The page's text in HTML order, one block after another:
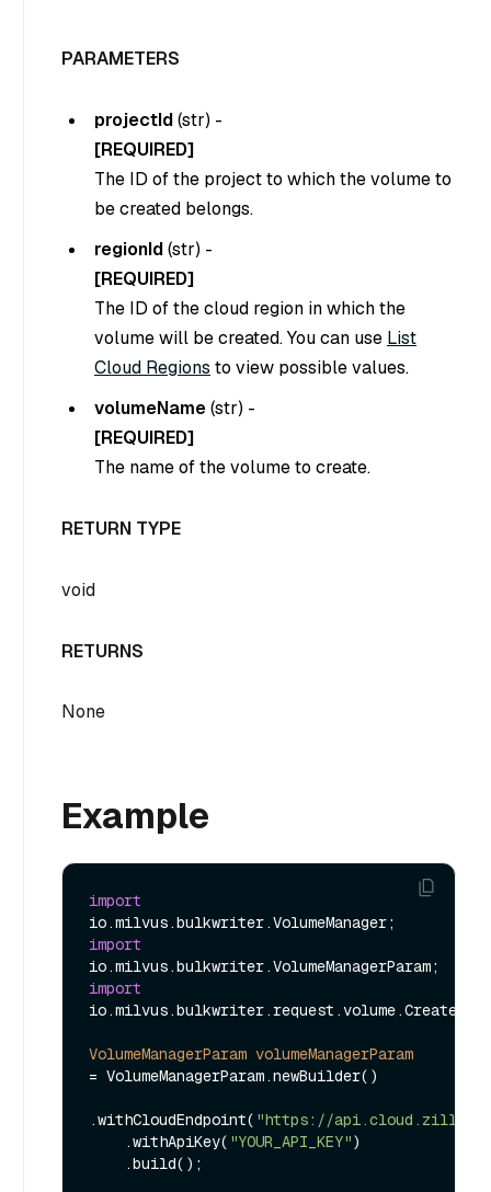
PARAMETERS
projectId(str) -
[REQUIRED]
The ID of the project to which the volume to
be created belongs.
regionId(str) -
[REQUIRED]
The ID of the cloud region in which the
volume will be created. You can use List
Cloud Regions to view possible values.
volumeName(str) -
[REQUIRED]
The name of the volume to create.
RETURN TYPE
void
RETURNS
None
Example
import
import
import
VolumeManagerParam volumeManagerParam
= VolumeManagerParam.newBuilder()
.withCloudEndpoint( "https://
    .withApiKey(
"YOUR_API_KEY")